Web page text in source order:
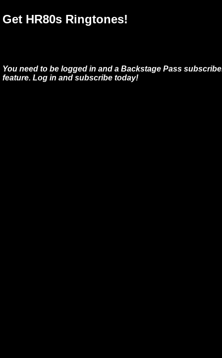
Get HR80s Ringtones!
You need to be logged in and a Backstage Pass
feature. Log in and subscribe today!